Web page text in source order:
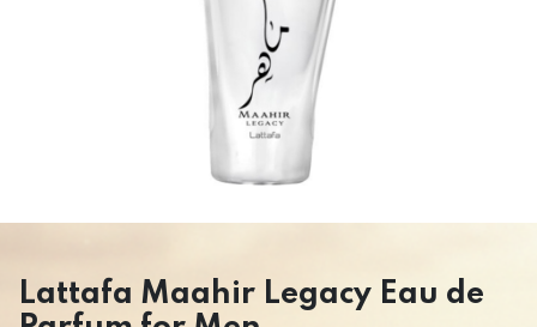
Lattafa Maahir Legacy Eau de